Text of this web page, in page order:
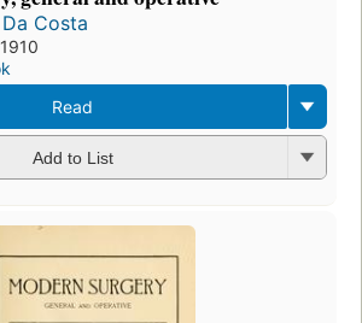
Costa
Read
Add to List